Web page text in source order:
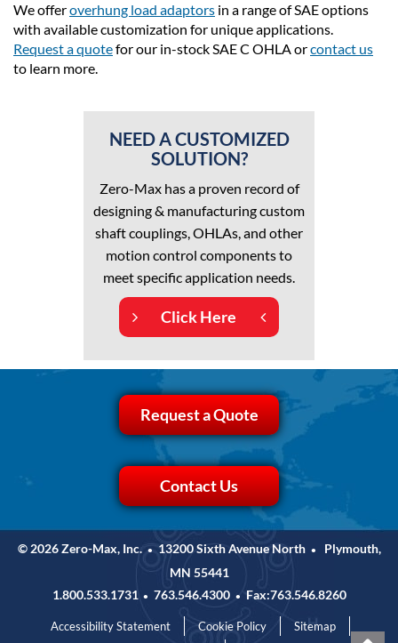
We offeroverhung load adaptors in a range of SAE options
with available customization for unique applications.
Request a quotefor our in-stock SAE C OHLA orcontact us
to learn more.
NEED A CUSTOMIZED
SOLUTION?
Zero-Max has a proven record of
designing & manufacturing custom
shaft couplings, OHLAs, and other
motion control components to
meet specific application needs.
Click Here
Request a Quote
Contact Us
© 2026 Zero-Max, Inc. • 13200 Sixth Avenue North •
Plymouth,
MN 55441
1.800.533.1731 • 763.546.4300 • Fax:763.546.8260
Accessibility Statement Cookie Policy
Sitemap